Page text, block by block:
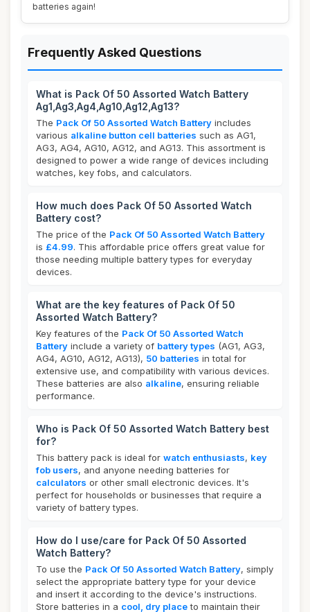
batteries again!
Frequently Asked Questions
What is Pack Of 50 Assorted Watch Battery
Ag1,Ag3,Ag4,Ag10,Ag12,Ag13?
The Pack Of 50 Assorted Watch Battery includes
various alkaline button cell batteries such as AG1,
AG3, AG4, AG10, AG12, and AG13. This assortment is
designed to power a wide range of devices including
watches, key fobs, and calculators.
How much does Pack Of 50 Assorted Watch
Battery cost?
The price of the Pack Of 50 Assorted Watch Battery
is £4.99. This affordable price offers great value for
those needing multiple battery types for everyday
devices.
What are the key features of Pack Of 50
Assorted Watch Battery?
Key features of the Pack Of 50 Assorted Watch
Battery include a variety of battery types (AG1, AG3,
AG4, AG10, AG12, AG13), 50 batteries in total for
extensive use, and compatibility with various devices.
These batteries are also alkaline, ensuring reliable
performance.
Who is Pack Of 50 Assorted Watch Battery best
for?
This battery pack is ideal for watch enthusiasts, key
fob users, and anyone needing batteries for
calculators or other small electronic devices. It's
perfect for households or businesses that require a
variety of battery types.
How do I use/care for Pack Of 50 Assorted
Watch Battery?
To use the Pack Of 50 Assorted Watch Battery, simply
select the appropriate battery type for your device
and insert it according to the device's instructions.
Store batteries in a cool, dry placeto maintain their